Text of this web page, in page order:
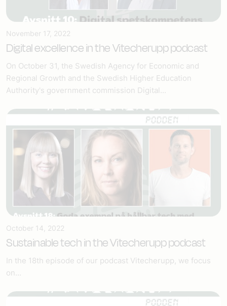
November 17, 2022
Digital excellence in the Vitecherupp podcast
On October 31, the Swedish Agency for Economic and
Regional Growth and the Swedish Higher Education
Authority's government commission Digital...
October 14, 2022
Sustainable tech in the Vitecherupp podcast
In the 18th episode of our podcast Vitecherupp, we focus
on...